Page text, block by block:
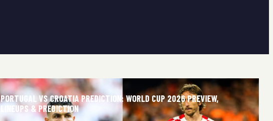
PORTUGAL VS CROATIA PREDICTION: WORLD CUP 2026 PREVIEW,
LINEUPS & PREDICTION